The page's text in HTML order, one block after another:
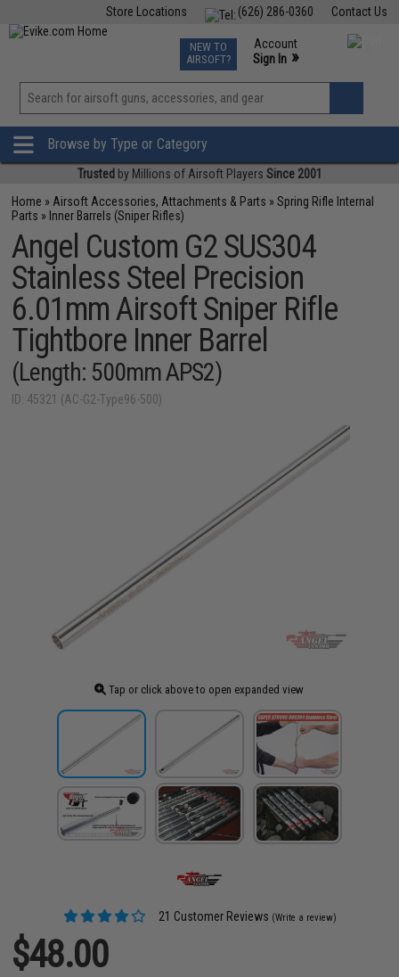
Contact Us
(626) 286-0360
Store Locations
TCG Events
Phone Support M-F 7am-5pm PST
NEW TO
AIRSOFT?
Account
Sign In »
View
»
Browse by Type or Category
Trusted by Millions of Airsoft Players Since 2001
Home » Airsoft Accessories, Attachments & Parts »Spring Rifle Internal
Parts » Inner Barrels (Sniper Rifles)
Angel Custom G2 SUS304
Stainless Steel Precision
6.01mm Airsoft Sniper Rifle
Tightbore Inner Barrel
(Length: 500mm APS2)
ID: 45321 (AC-G2-Type96-500)
Tap or click above to open expanded view
21 Customer Reviews (Write a review)
$48.00